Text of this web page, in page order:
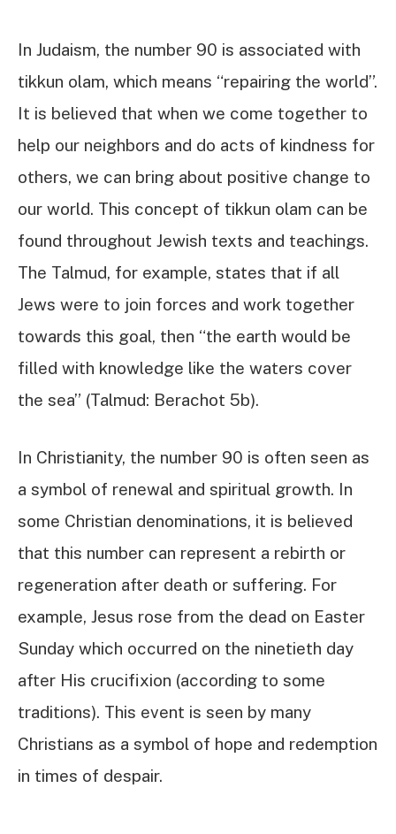
In Judaism, the number 90 is associated with
tikkun olam, which means “repairing the world”.
It is believed that when we come together to
help our neighbors and do acts of kindness for
others, we can bring about positive change to
our world. This concept of tikkun olam can be
found throughout Jewish texts and teachings.
The Talmud, for example, states that if all
Jews were to join forces and work together
towards this goal, then “the earth would be
filled with knowledge like the waters cover
the sea” (Talmud: Berachot 5b).
In Christianity, the number 90 is often seen as
a symbol of renewal and spiritual growth. In
some Christian denominations, it is believed
that this number can represent a rebirth or
regeneration after death or suffering. For
example, Jesus rose from the dead on Easter
Sunday which occurred on the ninetieth day
after His crucifixion (according to some
traditions). This event is seen by many
Christians as a symbol of hope and redemption
in times of despair.